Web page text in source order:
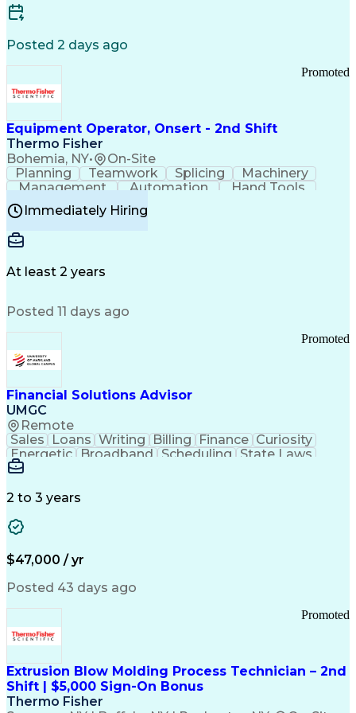
Posted 2 days ago
Equipment Operator, Onsert - 2nd Shift
Thermo Fisher
Bohemia, NY• On-Site
Promoted
Planning Teamwork Splicing
Machinery
Management
Automation
Hand Tools
Caregiving
Multitasking
BiotechnologyFamily Support
Professionalism
Time Off Management
Manufacturing Operations
Troubleshooting (Problem Solving)
Current Good Manufacturing Practices (cGMPS)
Immediately Hiring
At least 2 years
Posted 11 days ago
Financial Solutions Advisor
UMGC
Remote
Promoted
Sales Loans Writing Billing Finance Curiosity
Energetic
Broadband Scheduling
State Laws
Enthusiasm
Detail Oriented
Enrollment Management
Information Technology
Communication Channels
Office Supply Management
Federal Aviation Administration
Customer Relationship Management
Payment Card Industry (PCI) Data Security Standards
2 to 3 years
$47,000 / yr
Posted 43 days ago
Extrusion Blow Molding Process Technician – 2nd
Shift | $5,000 Sign-On Bonus
Thermo Fisher
Promoted